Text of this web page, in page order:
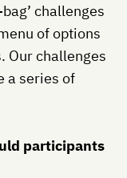
challenges
of options
Our challenges
a series of
participants